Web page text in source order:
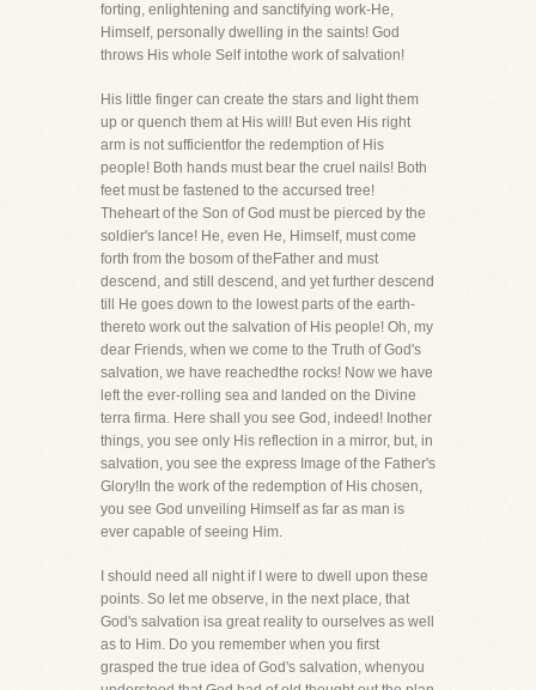
forting, enlightening and sanctifying work-He,
Himself, personally dwelling in the saints! God
throws His whole Self intothe work of salvation!
His little finger can create the stars and light them
up or quench them at His will! But even His right
arm is not sufficientfor the redemption of His
people! Both hands must bear the cruel nails! Both
feet must be fastened to the accursed tree!
Theheart of the Son of God must be pierced by the
soldier's lance! He, even He, Himself, must come
forth from the bosom of theFather and must
descend, and still descend, and yet further descend
till He goes down to the lowest parts of the earth-
thereto work out the salvation of His people! Oh, my
dear Friends, when we come to the Truth of God's
salvation, we have reachedthe rocks! Now we have
left the ever-rolling sea and landed on the Divine
terra firma. Here shall you see God, indeed! Inother
things, you see only His reflection in a mirror, but, in
salvation, you see the express Image of the Father's
Glory!In the work of the redemption of His chosen,
you see God unveiling Himself as far as man is
ever capable of seeing Him.
I should need all night if I were to dwell upon these
points. So let me observe, in the next place, that
God's salvation isa great reality to ourselves as well
as to Him. Do you remember when you first
grasped the true idea of God's salvation, whenyou